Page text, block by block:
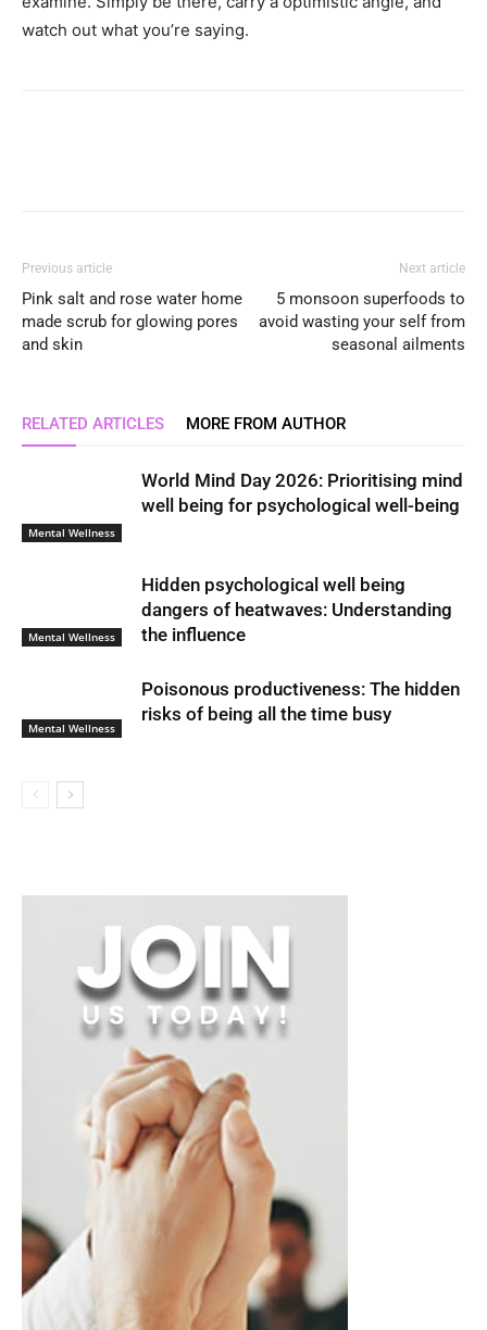
watch out what you’re saying.
Previous article
Pink salt and rose water home
made scrub for glowing pores
and skin
Next article
5 monsoon superfoods to
avoid wasting your self from
seasonal ailments
RELATED ARTICLES MORE FROM AUTHOR
Mental Wellness
World Mind Day 2026: Prioritising mind
well being for psychological well-being
Mental Wellness
Hidden psychological well being
dangers of heatwaves: Understanding
the influence
Mental Wellness
Poisonous productiveness: The hidden
risks of being all the time busy